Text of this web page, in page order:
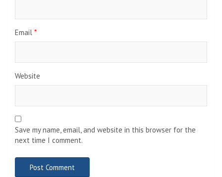
Email *
Website
Save my name, email, and website in this browser for the
next time I comment.